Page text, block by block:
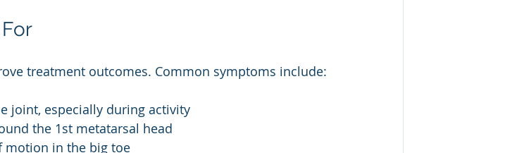
treatment outcomes. Common symptoms include:
joint, especially during activity
the 1st metatarsal head
motion in the big toe